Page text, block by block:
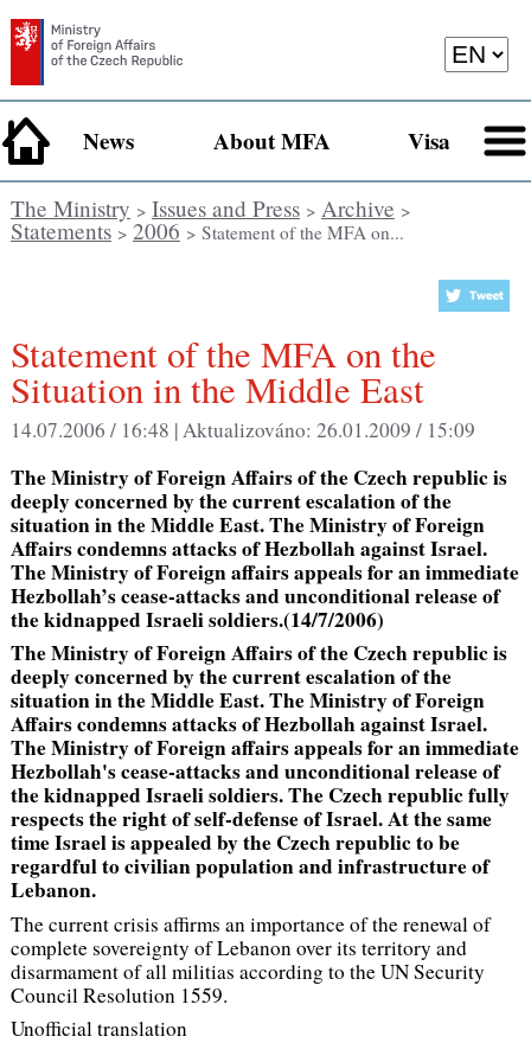
News About MFA Visa
The Ministry > Issues and Press> Archive >
Statements> 2006 > Statement of the MFA on...
Statement of the MFA on the
Situation in the Middle East
14.07.2006 / 16:48 |Aktualizováno: 26.01.2009 / 15:09
The Ministry of Foreign Affairs of the Czech republic is
deeply concerned by the current escalation of the
situation in the Middle East. The Ministry of Foreign
Affairs condemns attacks of Hezbollah against Israel.
The Ministry of Foreign affairs appeals for an immediate
Hezbollah’s cease-attacks and unconditional release of
the kidnapped Israeli soldiers.(14/7/2006)
The Ministry of Foreign Affairs of the Czech republic is
deeply concerned by the current escalation of the
situation in the Middle East. The Ministry of Foreign
Affairs condemns attacks of Hezbollah against Israel.
The Ministry of Foreign affairs appeals for an immediate
Hezbollah's cease-attacks and unconditional release of
the kidnapped Israeli soldiers. The Czech republic fully
respects the right of self-defense of Israel. At the same
time Israel is appealed by the Czech republic to be
regardful to civilian population and infrastructure of
Lebanon.
The current crisis affirms an importance of the renewal of
complete sovereignty of Lebanon over its territory and
disarmament of all militias according to the UN Security
Council Resolution 1559.
Unofficial translation